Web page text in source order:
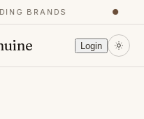
BRANDS
Login